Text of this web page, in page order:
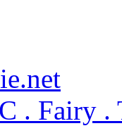
. Fairy .